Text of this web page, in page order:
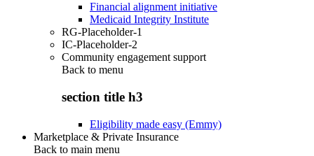
Financial alignment initiative
Medicaid Integrity Institute
RG-Placeholder-1
IC-Placeholder-2
Community engagement support
Back to menu
section title h3
Eligibility made easy (Emmy)
Marketplace & Private Insurance
Back to main menu